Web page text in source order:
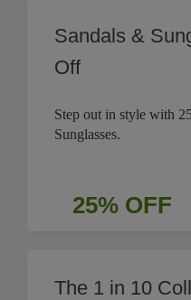
Sandals &
Off
Step out in style with
Sunglasses.
25% OFF
The 1 in 10